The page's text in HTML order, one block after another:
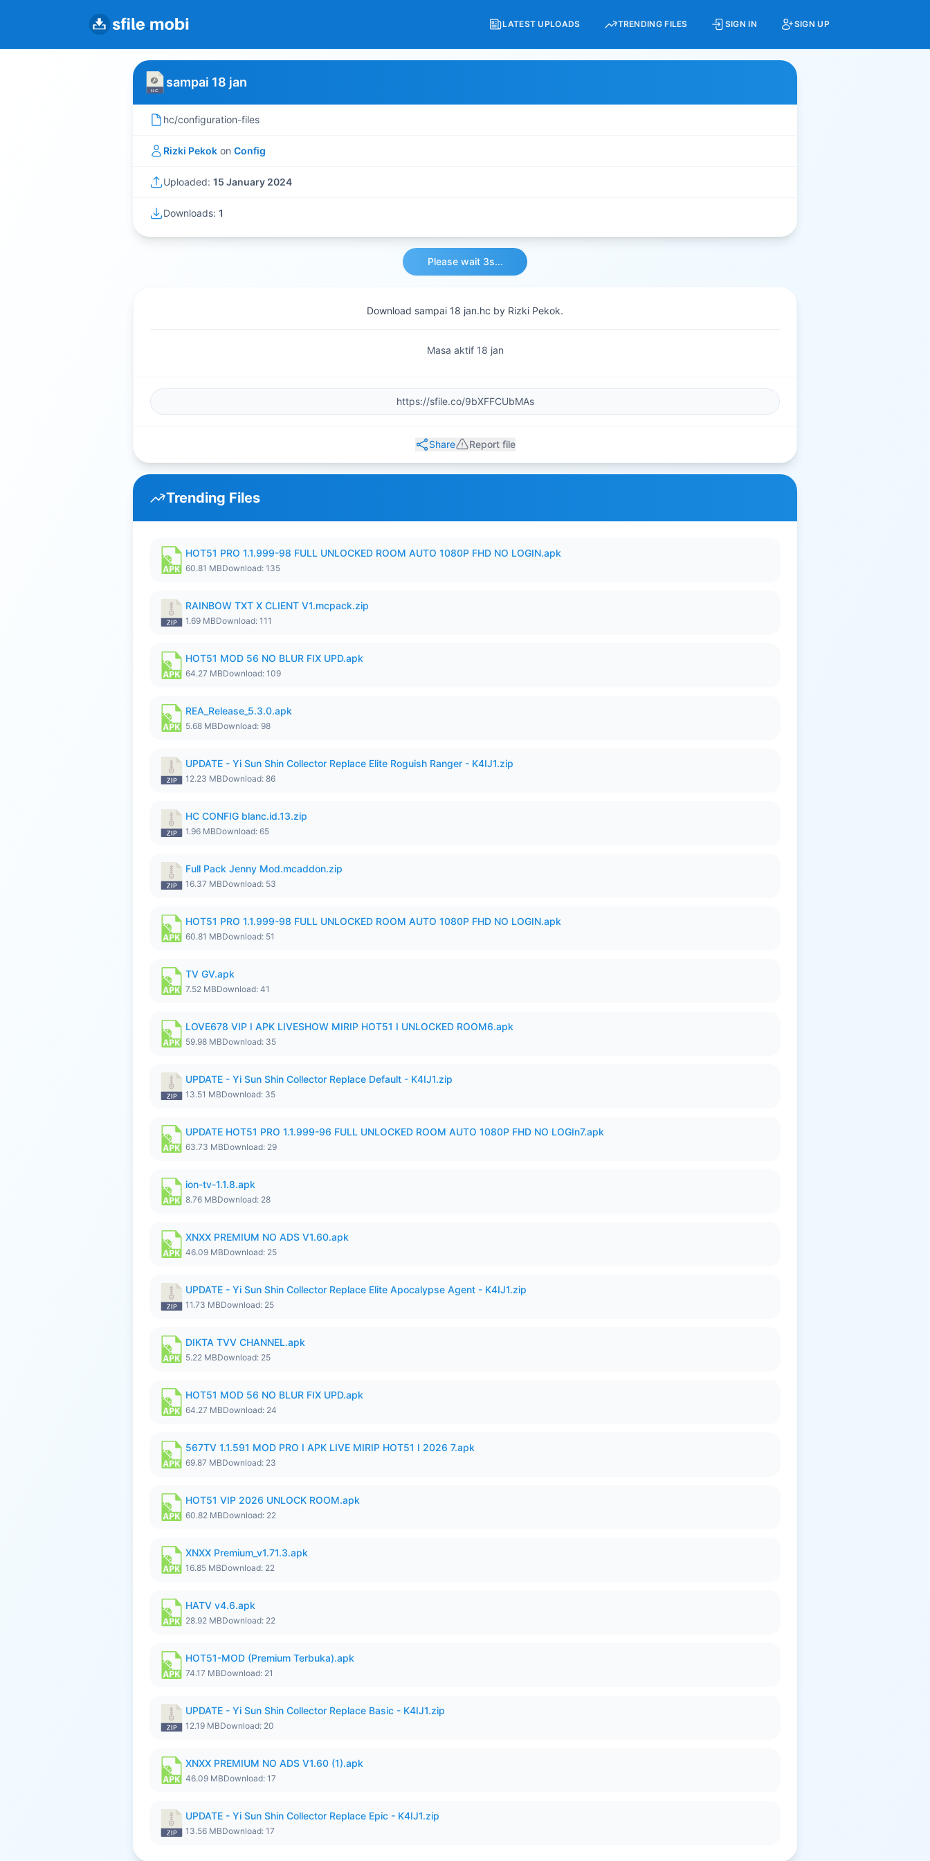
LATEST UPLOADS TRENDING FILES SIGN IN SIGN UP
sampai 18 jan
hc/configuration-files
Rizki Pekok on Config
Uploaded: 15 January 2024
Downloads: 1
Please wait 3s...
Download sampai 18 jan.hc by Rizki Pekok.
Masa aktif 18 jan
Share Report file
Trending Files
HOT51 PRO 1.1.999-98 FULL UNLOCKED ROOM AUTO 1080P FHD NO LOGIN.apk
60.81 MBDownload: 135
RAINBOW TXT X CLIENT V1.mcpack.zip
1.69 MBDownload: 111
HOT51 MOD 56 NO BLUR FIX UPD.apk
64.27 MBDownload: 109
REA_Release_5.3.0.apk
5.68 MBDownload: 98
UPDATE - Yi Sun Shin Collector Replace Elite Roguish Ranger - K4IJ1.zip
12.23 MBDownload: 86
HC CONFIG blanc.id.13.zip
1.96 MBDownload: 65
Full Pack Jenny Mod.mcaddon.zip
16.37 MBDownload: 53
HOT51 PRO 1.1.999-98 FULL UNLOCKED ROOM AUTO 1080P FHD NO LOGIN.apk
60.81 MBDownload: 51
TV GV.apk
7.52 MBDownload: 41
LOVE678 VIP I APK LIVESHOW MIRIP HOT51 I UNLOCKED ROOM6.apk
59.98 MBDownload: 35
UPDATE - Yi Sun Shin Collector Replace Default - K4IJ1.zip
13.51 MBDownload: 35
UPDATE HOT51 PRO 1.1.999-96 FULL UNLOCKED ROOM AUTO 1080P FHD NO LOGIn7.apk
63.73 MBDownload: 29
ion-tv-1.1.8.apk
8.76 MBDownload: 28
XNXX PREMIUM NO ADS V1.60.apk
46.09 MBDownload: 25
UPDATE - Yi Sun Shin Collector Replace Elite Apocalypse Agent - K4IJ1.zip
11.73 MBDownload: 25
DIKTA TVV CHANNEL.apk
5.22 MBDownload: 25
HOT51 MOD 56 NO BLUR FIX UPD.apk
64.27 MBDownload: 24
567TV 1.1.591 MOD PRO I APK LIVE MIRIP HOT51 I 2026 7.apk
69.87 MBDownload: 23
HOT51 VIP 2026 UNLOCK ROOM.apk
60.82 MBDownload: 22
XNXX Premium_v1.71.3.apk
16.85 MBDownload: 22
HATV v4.6.apk
28.92 MBDownload: 22
HOT51-MOD (Premium Terbuka).apk
74.17 MBDownload: 21
UPDATE - Yi Sun Shin Collector Replace Basic - K4IJ1.zip
12.19 MBDownload: 20
XNXX PREMIUM NO ADS V1.60 (1).apk
46.09 MBDownload: 17
UPDATE - Yi Sun Shin Collector Replace Epic - K4IJ1.zip
13.56 MBDownload: 17